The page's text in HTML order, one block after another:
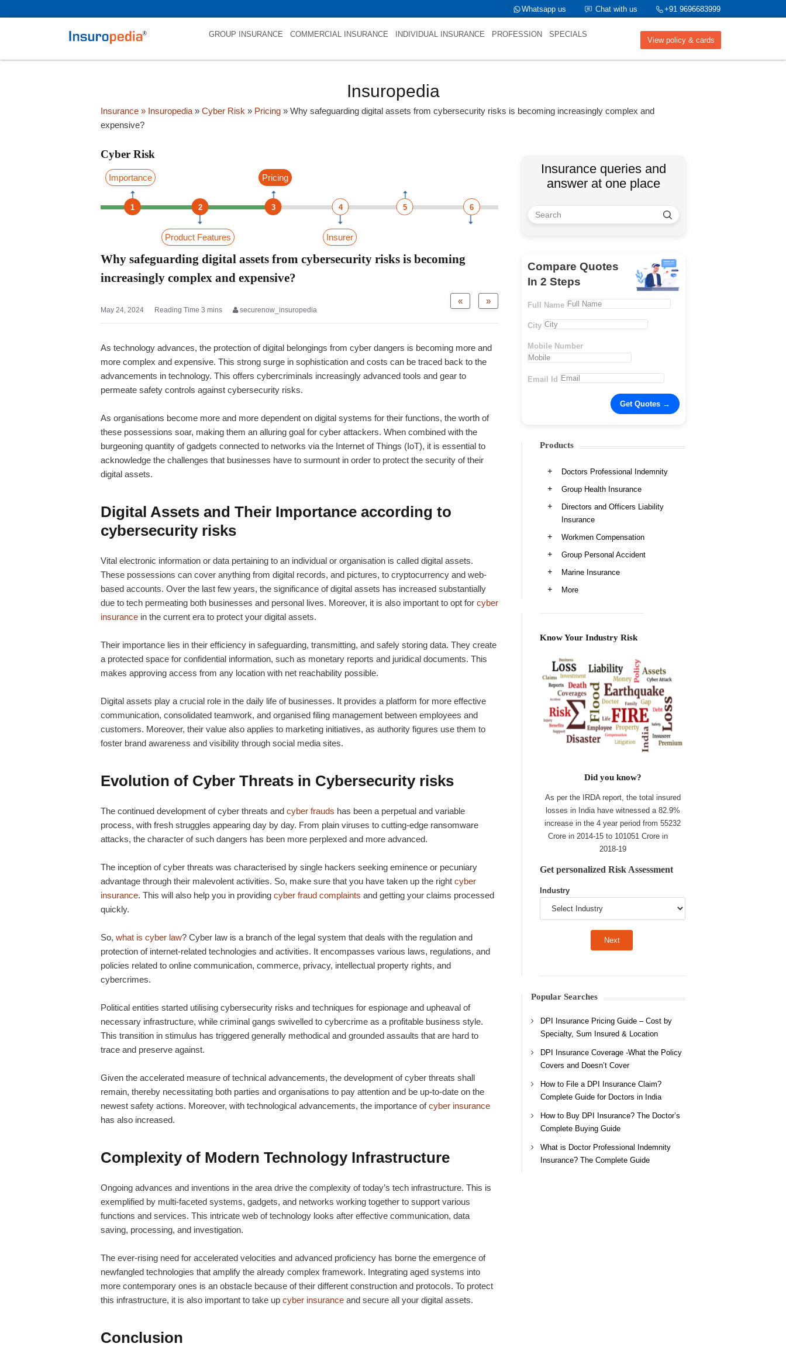
+91 9696683999
Chat with us
Whatsapp us
View policy & cards
GROUP INSURANCE COMMERCIAL INSURANCE INDIVIDUAL INSURANCE PROFESSION SPECIALS
Insuropedia
Insurance » Insuropedia » Cyber Risk » Pricing » Why safeguarding digital assets from cybersecurity risks is becoming increasingly complex and
expensive?
Cyber Risk
Pricing
Importance
1 3
2 4 5 6
Insurer
Product Features
Why safeguarding digital assets from cybersecurity risks is becoming
increasingly complex and expensive?
»
«
May 24, 2024 securenow_insuropedia
As technology advances, the protection of digital belongings from cyber dangers is becoming more and
more complex and expensive. This strong surge in sophistication and costs can be traced back to the
advancements in technology. This offers cybercriminals increasingly advanced tools and gear to
permeate safety controls against cybersecurity risks.
As organisations become more and more dependent on digital systems for their functions, the worth of
these possessions soar, making them an alluring goal for cyber attackers. When combined with the
burgeoning quantity of gadgets connected to networks via the Internet of Things (IoT), it is essential to
acknowledge the challenges that businesses have to surmount in order to protect the security of their
digital assets.
Digital Assets and Their Importance according to
cybersecurity risks
Vital electronic information or data pertaining to an individual or organisation is called digital assets.
These possessions can cover anything from digital records, and pictures, to cryptocurrency and web-
based accounts. Over the last few years, the significance of digital assets has increased substantially
due to tech permeating both businesses and personal lives. Moreover, it is also important to opt for cyber
insurance in the current era to protect your digital assets.
Their importance lies in their efficiency in safeguarding, transmitting, and safely storing data. They create
a protected space for confidential information, such as monetary reports and juridical documents. This
makes approving access from any location with net reachability possible.
Digital assets play a crucial role in the daily life of businesses. It provides a platform for more effective
communication, consolidated teamwork, and organised filing management between employees and
customers. Moreover, their value also applies to marketing initiatives, as authority figures use them to
foster brand awareness and visibility through social media sites.
Evolution of Cyber Threats in Cybersecurity risks
The continued development of cyber threats and cyber frauds has been a perpetual and variable
process, with fresh struggles appearing day by day. From plain viruses to cutting-edge ransomware
attacks, the character of such dangers has been more perplexed and more advanced.
The inception of cyber threats was characterised by single hackers seeking eminence or pecuniary
advantage through their malevolent activities. So, make sure that you have taken up the right cyber
insurance. This will also help you in providing cyber fraud complaints and getting your claims processed
quickly.
So, what is cyber law? Cyber law is a branch of the legal system that deals with the regulation and
protection of internet-related technologies and activities. It encompasses various laws, regulations, and
policies related to online communication, commerce, privacy, intellectual property rights, and
cybercrimes.
Political entities started utilising cybersecurity risks and techniques for espionage and upheaval of
necessary infrastructure, while criminal gangs swivelled to cybercrime as a profitable business style.
This transition in stimulus has triggered generally methodical and grounded assaults that are hard to
trace and preserve against.
Given the accelerated measure of technical advancements, the development of cyber threats shall
remain, thereby necessitating both parties and organisations to pay attention and be up-to-date on the
newest safety actions. Moreover, with technological advancements, the importance ofcyber insurance
has also increased.
Complexity of Modern Technology Infrastructure
Ongoing advances and inventions in the area drive the complexity of today’s tech infrastructure. This is
exemplified by multi-faceted systems, gadgets, and networks working together to support various
functions and services. This intricate web of technology looks after effective communication, data
saving, processing, and investigation.
The ever-rising need for accelerated velocities and advanced proficiency has borne the emergence of
newfangled technologies that amplify the already complex framework. Integrating aged systems into
more contemporary ones is an obstacle because of their different construction and protocols. To protect
this infrastructure, it is also important to take up cyber insurance and secure all your digital assets.
Conclusion
Insurance queries and
answer at one place
Compare Quotes
In 2 Steps
Full Name
City
Mobile Number
Email Id
Products
Doctors Professional Indemnity
Group Health Insurance
Directors and Officers Liability
Insurance
Workmen Compensation
Group Personal Accident
Marine Insurance
More
Know Your Industry Risk
Did you know?
As per the IRDA report, the total insured
losses in India have witnessed a 82.9%
increase in the 4 year period from 55232
Crore in 2014-15 to 101051 Crore in
2018-19
Get personalized Risk Assessment
Industry
Popular Searches
DPI Insurance Pricing Guide – Cost by
Specialty, Sum Insured & Location
DPI Insurance Coverage -What the Policy
Covers and Doesn’t Cover
How to File a DPI Insurance Claim?
Complete Guide for Doctors in India
How to Buy DPI Insurance? The Doctor’s
Complete Buying Guide
What is Doctor Professional Indemnity
Insurance? The Complete Guide